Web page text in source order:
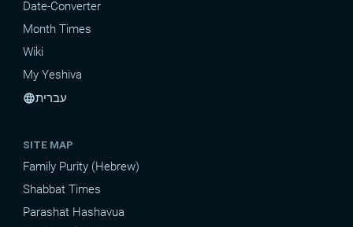
Date-Converter
Month Times
Wiki
My Yeshiva
languageעברית
SITE MAP
Family Purity (Hebrew)
Shabbat Times
Parashat Hashavua